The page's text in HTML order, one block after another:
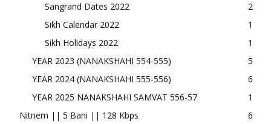
Sangrand Dates 2022
2
Sikh Calendar 2022
1
Sikh Holidays 2022
1
YEAR 2023 (NANAKSHAHI 554-555)
5
YEAR 2024 (NANAKSHAHI 555-556)
6
YEAR 2025 NANAKSHAHI SAMVAT 556-57
1
Nitnem || 5 Bani || 128 Kbps
6